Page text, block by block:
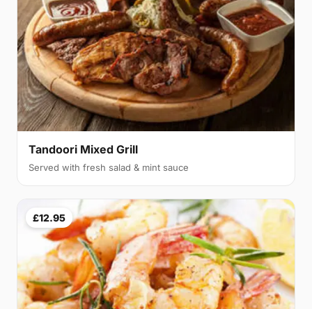
Tandoori Mixed Grill
Served with fresh salad & mint sauce
£12.95